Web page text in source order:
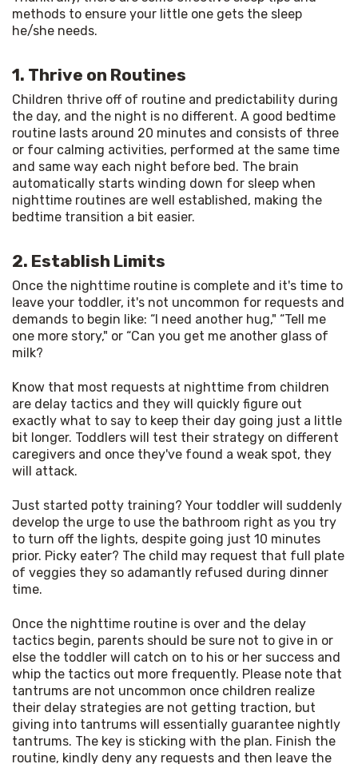
methods to ensure your little one gets the sleep
he/she needs.
1. Thrive on Routines
Children thrive off of routine and predictability during
the day, and the night is no different. A good bedtime
routine lasts around 20 minutes and consists of three
or four calming activities, performed at the same time
and same way each night before bed. The brain
automatically starts winding down for sleep when
nighttime routines are well established, making the
bedtime transition a bit easier.
2. Establish Limits
Once the nighttime routine is complete and it's time to
leave your toddler, it's not uncommon for requests and
demands to begin like: “I need another hug," “Tell me
one more story," or “Can you get me another glass of
milk?
Know that most requests at nighttime from children
are delay tactics and they will quickly figure out
exactly what to say to keep their day going just a little
bit longer. Toddlers will test their strategy on different
caregivers and once they've found a weak spot, they
will attack.
Just started potty training? Your toddler will suddenly
develop the urge to use the bathroom right as you try
to turn off the lights, despite going just 10 minutes
prior. Picky eater? The child may request that full plate
of veggies they so adamantly refused during dinner
time.
Once the nighttime routine is over and the delay
tactics begin, parents should be sure not to give in or
else the toddler will catch on to his or her success and
whip the tactics out more frequently. Please note that
tantrums are not uncommon once children realize
their delay strategies are not getting traction, but
giving into tantrums will essentially guarantee nightly
tantrums. The key is sticking with the plan. Finish the
routine, kindly deny any requests and then leave the